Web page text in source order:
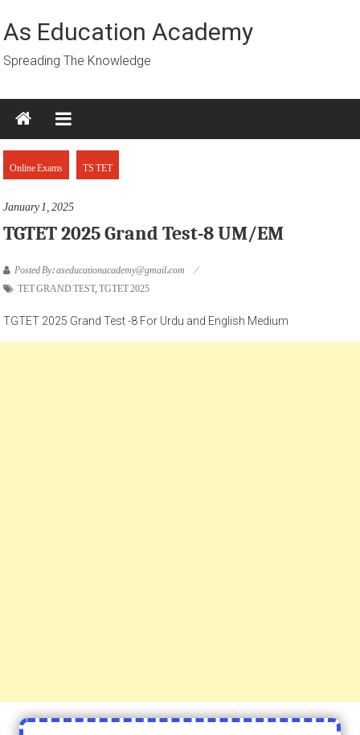
to
content
As Education Academy
Spreading The Knowledge
Online Exams TS TET
January 1, 2025
TGTET 2025 Grand Test-8 UM/EM
Posted By: aseducationacademy@gmail.com
TET GRAND TEST,TGTET 2025
TGTET 2025 Grand Test -8 For Urdu and English Medium